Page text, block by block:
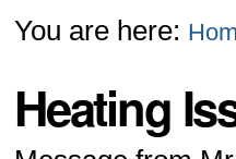
You are here:
Heating